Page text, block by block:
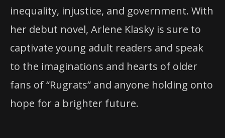
inequality, injustice, and government. With
her debut novel, Arlene Klasky is sure to
captivate young adult readers and speak
to the imaginations and hearts of older
fans of “Rugrats” and anyone holding onto
hope for a brighter future.